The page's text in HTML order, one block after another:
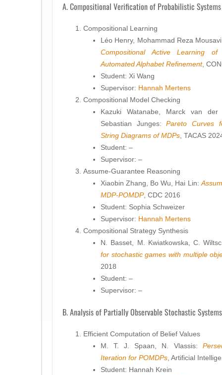
A. Compositional Verification of Probabilistic Systems
Compositional Learning
Léo Henry, Mohammad Reza
Compositional Active Learning of
Automated Alphabet Refinement,
Student: Xi Wang
Supervisor: Hannah Mertens
Compositional Model Checking
Kazuki Watanabe, Marck van
Sebastian Junges:Pareto Curves
String Diagrams of MDPs , TACAS
Student: –
Supervisor: –
Assume-Guarantee Reasoning
Xiaobin Zhang, Bo Wu, Hai Lin:
MDP-POMDP, CDC 2016
Student: Sophia Schweizer
Supervisor: Hannah Mertens
Compositional Strategy Synthesis
N. Basset, M. Kwiatkowska, C.
for stochastic games with multiple
2018
Student: –
Supervisor: –
B. Analysis of Partially Observable Stochastic Systems
Efficient Computation of Belief Values
M. T. J. Spaan, N. Vlassis:
Iteration for POMDPs , Artificial
Student: Hannah Krein